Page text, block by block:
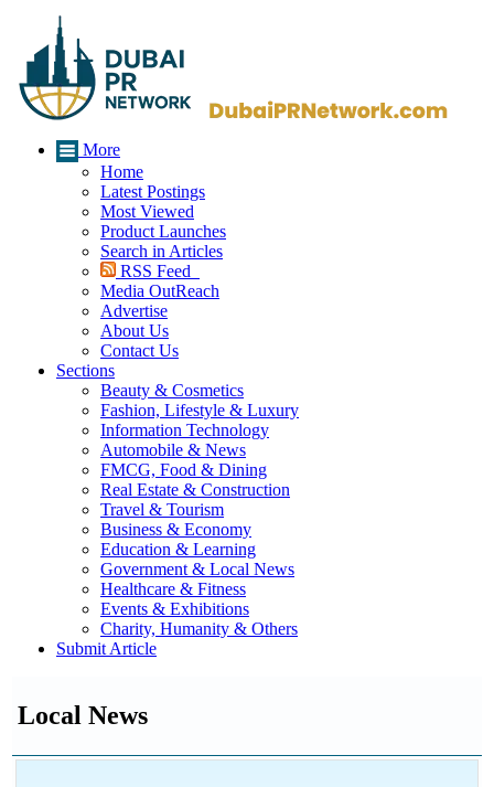
More
Home
Latest Postings
Most Viewed
Product Launches
Search in Articles
RSS Feed
Media OutReach
Advertise
About Us
Contact Us
Sections
Beauty & Cosmetics
Fashion, Lifestyle & Luxury
Information Technology
Automobile & News
FMCG, Food & Dining
Real Estate & Construction
Travel & Tourism
Business & Economy
Education & Learning
Government & Local News
Healthcare & Fitness
Events & Exhibitions
Charity, Humanity & Others
Submit Article
Local News